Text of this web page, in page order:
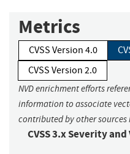
Metrics
CVSS Version 4.0
CVSS Version 2.0
NVD enrichment efforts
information to associate
contributed by other sources
CVSS 3.x Severity